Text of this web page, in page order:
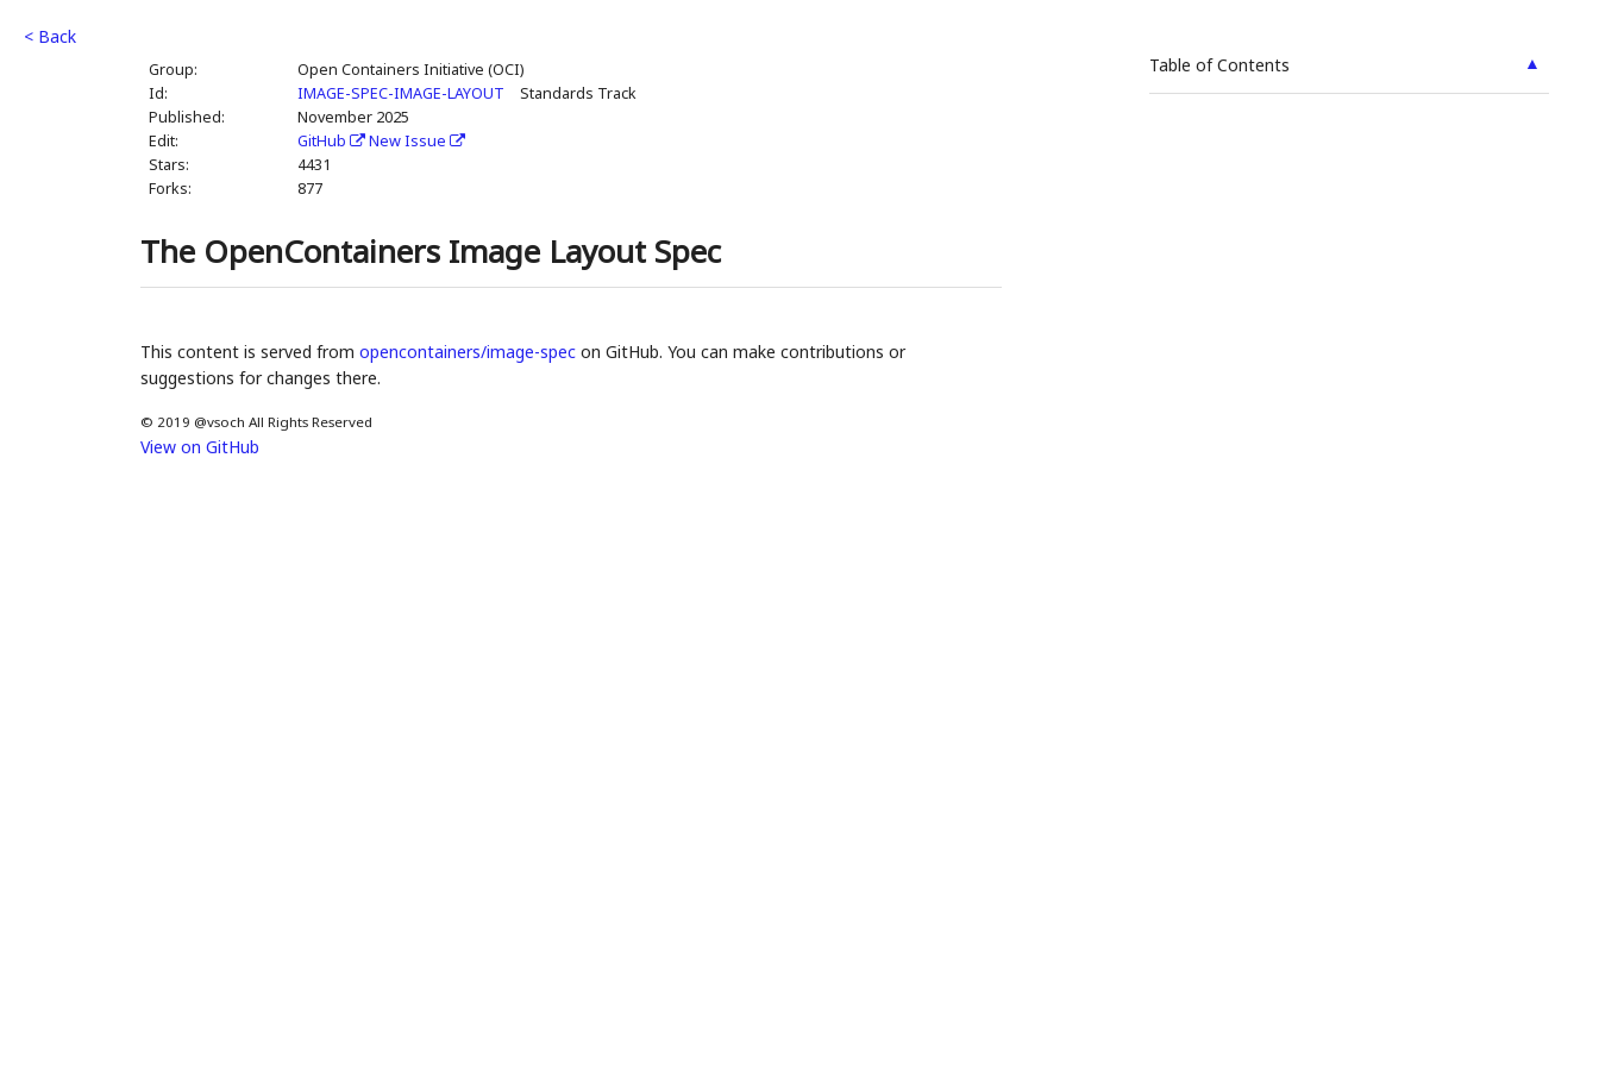
< Back
Group:
Open Containers Initiative (OCI)
Id:
IMAGE-SPEC-IMAGE-LAYOUT
Standards Track
Published:
November 2025
Edit:
GitHub
New Issue
Stars:
4431
Forks:
877
▲
Table of Contents
The OpenContainers Image Layout Spec
This content is served from opencontainers/image-specon GitHub. You can make contributions or
suggestions for changes there.
© 2019 @vsoch All Rights Reserved
View on GitHub